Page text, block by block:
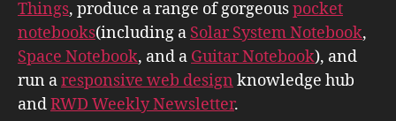
Things, produce a range of gorgeouspocket
notebooks(including a Solar System Notebook,
Space Notebook, and a Guitar Notebook), and
run aresponsive web design knowledge hub
andRWD Weekly Newsletter.